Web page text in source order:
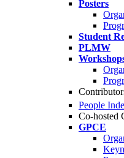
Posters
Student
PLMW
People
Co-hosted
GPCE